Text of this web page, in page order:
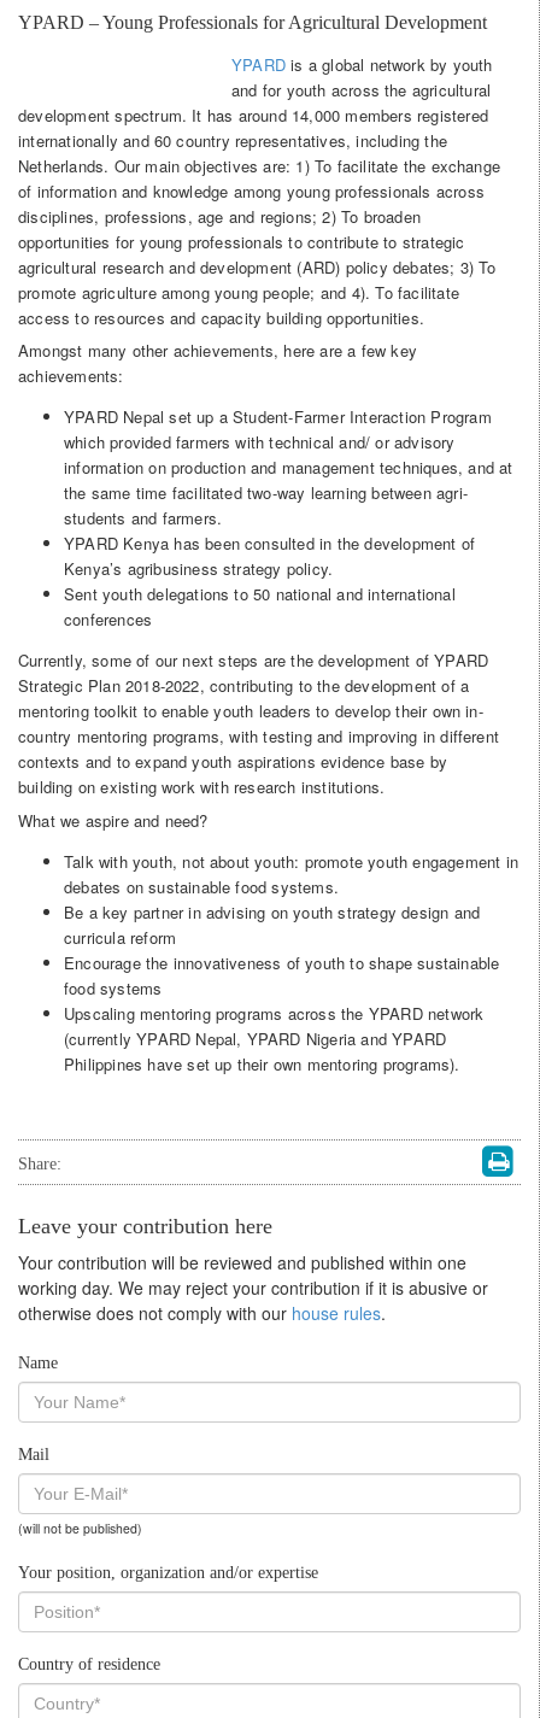
YPARD – Young Professionals for Agricultural Development
YPARDis a global network by youth
and for youth across the agricultural
development spectrum. It has around 14,000 members registered
internationally and 60 country representatives, including the
Netherlands. Our main objectives are: 1) To facilitate the exchange
of information and knowledge among young professionals across
disciplines, professions, age and regions; 2) To broaden
opportunities for young professionals to contribute to strategic
agricultural research and development (ARD) policy debates; 3) To
promote agriculture among young people; and 4). To facilitate
access to resources and capacity building opportunities.
Amongst many other achievements, here are a few key
achievements:
YPARD Nepal set up a Student-Farmer Interaction Program
which provided farmers with technical and/ or advisory
information on production and management techniques, and at
the same time facilitated two-way learning between agri-
students and farmers.
YPARD Kenya has been consulted in the development of
Kenya’s agribusiness strategy policy.
Sent youth delegations to 50 national and international
conferences
Currently, some of our next steps are the development of YPARD
Strategic Plan 2018-2022, contributing to the development of a
mentoring toolkit to enable youth leaders to develop their own in-
country mentoring programs, with testing and improving in different
contexts and to expand youth aspirations evidence base by
building on existing work with research institutions.
What we aspire and need?
Talk with youth, not about youth: promote youth engagement in
debates on sustainable food systems.
Be a key partner in advising on youth strategy design and
curricula reform
Encourage the innovativeness of youth to shape sustainable
food systems
Upscaling mentoring programs across the YPARD network
(currently YPARD Nepal, YPARD Nigeria and YPARD
Philippines have set up their own mentoring programs).
Share:
Leave your contribution here
Your contribution will be reviewed and published within one
working day. We may reject your contribution if it is abusive or
otherwise does not comply with our house rules.
Name
Mail
(will not be published)
Your position, organization and/or expertise
Country of residence